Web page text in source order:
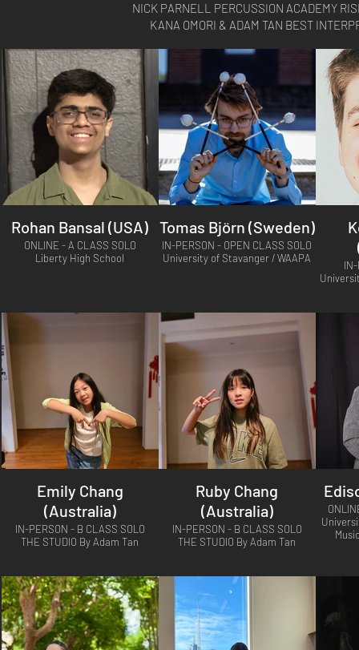
NICK PARNELL PERCUSSION ACADEMY
KANA OMORI & ADAM TAN BEST
Rohan Bansal (USA)
ONLINE - A CLASS SOLO
Liberty High School
Tomas Björn (Sweden)
IN-PERSON - OPEN CLASS SOLO
University of Stavanger / WAAPA
Emily Chang
(Australia)
IN-PERSON - B CLASS SOLO
THE STUDIO By Adam Tan
Ruby Chang
(Australia)
IN-PERSON - B CLASS SOLO
THE STUDIO By Adam Tan